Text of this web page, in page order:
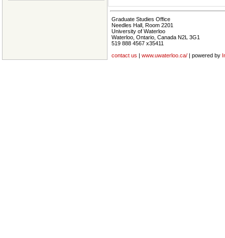
Graduate Studies Office
Needles Hall, Room 2201
University of Waterloo
Waterloo, Ontario, Canada N2L 3G1
519 888 4567 x35411
contact us
www.uwaterloo.ca/ | powered by